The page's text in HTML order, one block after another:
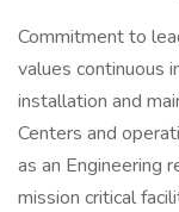
Commitment to
values continuous
installation and
Centers and
as an Engineering
mission critical